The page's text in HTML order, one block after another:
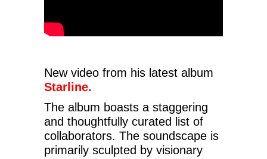
New video from his latest album
Starline.
The album boasts a staggering
and thoughtfully curated list of
collaborators. The soundscape is
primarily sculpted by visionary